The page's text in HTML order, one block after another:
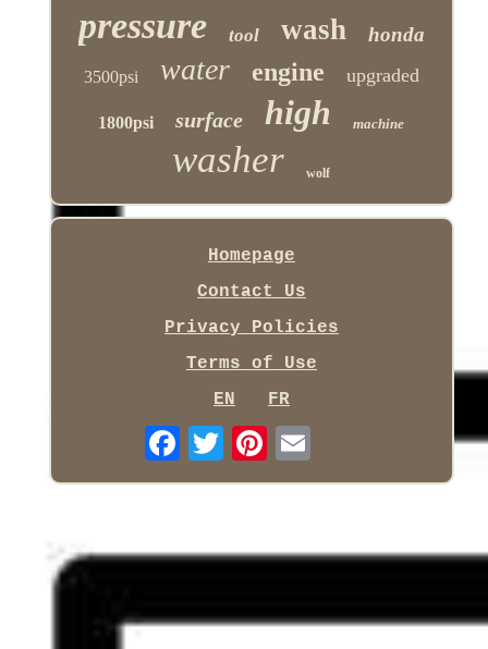
pressure tool wash honda
3500psi water engine upgraded
1800psi surface high machine
washer wolf
Homepage
Contact Us
Privacy Policies
Terms of Use
EN
FR